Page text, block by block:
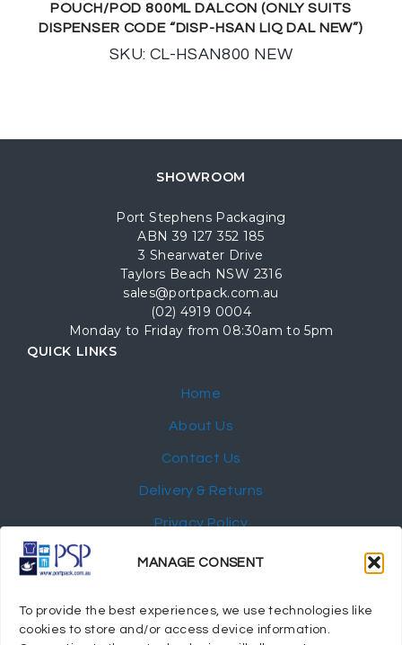
MANAGE CONSENT
To provide the best experiences, we use technologies like
cookies to store and/or access device information.
POUCH/POD 800ML DALCON (ONLY SUITS
DISPENSER CODE “DISP-HSAN LIQ DAL NEW”)
SKU: CL-HSAN800 NEW
SHOWROOM
Port Stephens Packaging
ABN 39 127 352 185
3 Shearwater Drive
Taylors Beach NSW 2316
sales@portpack.com.au
(02) 4919 0004
Monday to Friday from 08:30am to 5pm
QUICK LINKS
Home
About Us
Contact Us
Delivery & Returns
Privacy Policy
My Account